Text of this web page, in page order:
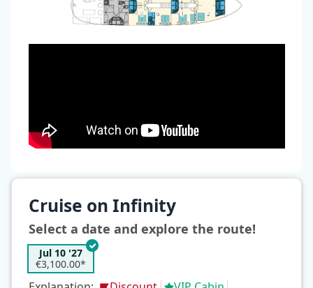
Cruise on Infinity
Select a date and explore the route!
Jul 10 '27
€3,100.00*